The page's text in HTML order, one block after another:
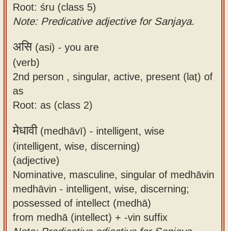
Root: śru (class 5)
Note: Predicative adjective for Sanjaya.
असि(asi) - you are
(verb)
2nd person , singular, active, present (laṭ) of
as
Root: as (class 2)
मेधावी(medhāvī) - intelligent, wise
(intelligent, wise, discerning)
(adjective)
Nominative, masculine, singular of medhāvin
medhāvin - intelligent, wise, discerning;
possessed of intellect (medhā)
from medhā (intellect) + -vin suffix